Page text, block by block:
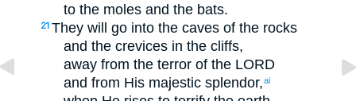
to the moles and the bats.
21 They will go into the caves of the rocks
and the crevices in the cliffs,
away from the terror of the LORD
and from His majestic splendor,ai